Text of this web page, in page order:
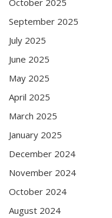
September 2025
July 2025
June 2025
May 2025
April 2025
March 2025
January 2025
December 2024
November 2024
October 2024
August 2024